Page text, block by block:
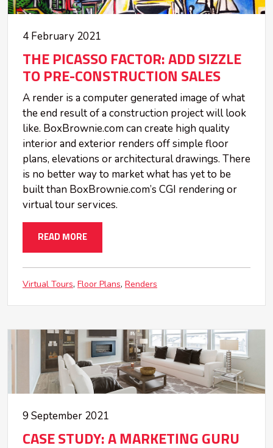
4 February 2021
THE PICASSO FACTOR: ADD SIZZLE
TO PRE-CONSTRUCTION SALES
A render is a computer generated image of what
the end result of a construction project will look
like. BoxBrownie.com can create high quality
interior and exterior renders off simple floor
plans, elevations or architectural drawings. There
is no better way to market what has yet to be
built than BoxBrownie.com’s CGI rendering or
virtual tour services.
READ MORE
Virtual Tours Floor Plans Renders
9 September 2021
CASE STUDY: A MARKETING GURU